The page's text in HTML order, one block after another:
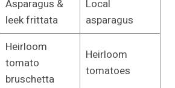
Asparagus &
leek frittata
Local
asparagus
Heirloom
tomato
bruschetta
Heirloom
tomatoes